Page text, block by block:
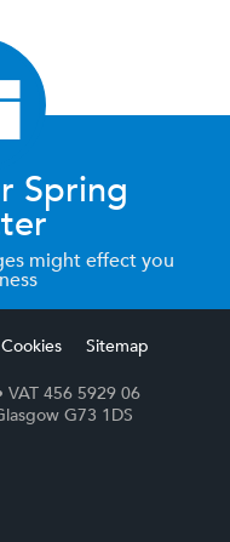
Spring
might effect you
Cookies Sitemap
VAT 456 5929 06
G73 1DS